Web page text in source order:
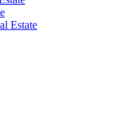
Estate